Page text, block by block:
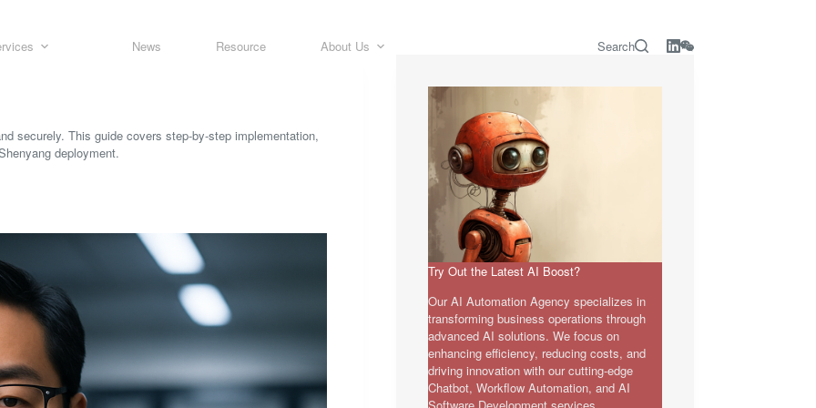
News Resource About Us Search
securely. This guide covers step-by-step implementation,
deployment.
Try Out the Latest AI Boost?
Our AI Automation Agency specializes in
transforming business operations through
advanced AI solutions. We focus on
enhancing efficiency, reducing costs, and
driving innovation with our cutting-edge
Chatbot, Workflow Automation, and AI